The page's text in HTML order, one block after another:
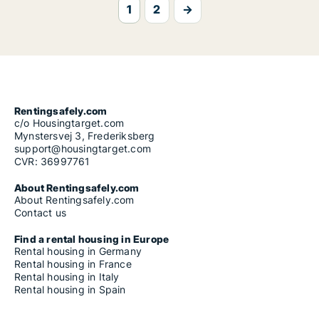
1 2 →
Rentingsafely.com
c/o Housingtarget.com
Mynstersvej 3, Frederiksberg
support@housingtarget.com
CVR: 36997761
About Rentingsafely.com
About Rentingsafely.com
Contact us
Find a rental housing in Europe
Rental housing in Germany
Rental housing in France
Rental housing in Italy
Rental housing in Spain